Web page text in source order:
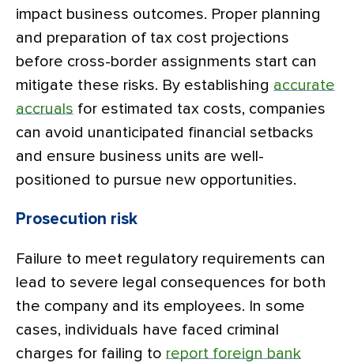
impact business outcomes. Proper planning
and preparation of tax cost projections
before cross-border assignments start can
mitigate these risks. By establishing accurate
accruals for estimated tax costs, companies
can avoid unanticipated financial setbacks
and ensure business units are well-
positioned to pursue new opportunities.
Prosecution risk
Failure to meet regulatory requirements can
lead to severe legal consequences for both
the company and its employees. In some
cases, individuals have faced criminal
charges for failing to report foreign bank